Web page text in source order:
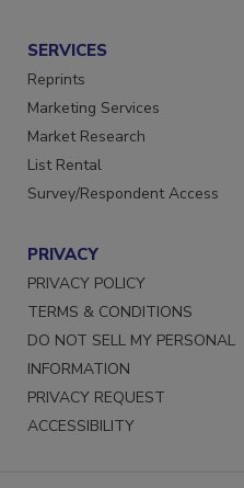
SERVICES
Reprints
Marketing Services
Market Research
List Rental
PRIVACY
PRIVACY POLICY
TERMS & CONDITIONS
DO NOT SELL MY PERSONAL
INFORMATION
PRIVACY REQUEST